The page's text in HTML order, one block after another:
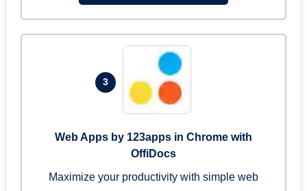
3
Web Apps by 123apps in Chrome with
OffiDocs
Maximize your productivity with simple web